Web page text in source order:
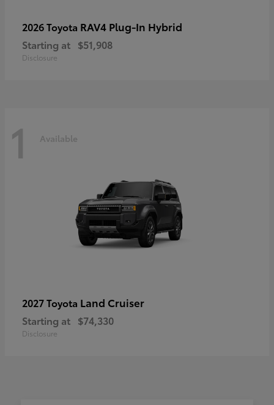
2026 Toyota RAV4 Plug-In Hybrid
Starting at $51,908
Disclosure
1 Available
2027 Toyota Land Cruiser
Starting at $74,330
Disclosure